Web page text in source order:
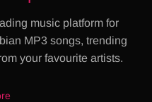
music platform for
MP3 songs, trending
your favourite artists.